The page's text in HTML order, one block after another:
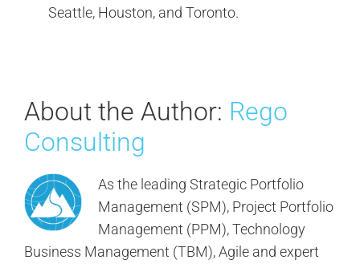
Seattle, Houston, and Toronto.
About the Author: Rego
Consulting
As the leading Strategic Portfolio
Management (SPM), Project Portfolio
Management (PPM), Technology
Business Management (TBM), Agile and expert